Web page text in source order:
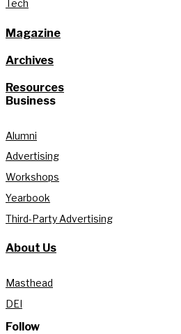
Tech
Magazine
Archives
Resources
Business
Alumni
Advertising
Workshops
Yearbook
Third-Party Advertising
About Us
Masthead
DEI
Follow